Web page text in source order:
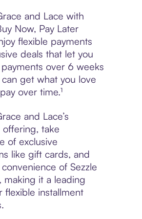
and Lace with
Now, Pay Later
flexible payments
deals that let you
over 6 weeks
get what you love
over time.¹
and Lace’s
offering, take
of exclusive
like gift cards, and
of Sezzle
making it a leading
flexible installment